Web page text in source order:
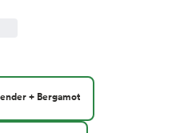
+ Bergamot